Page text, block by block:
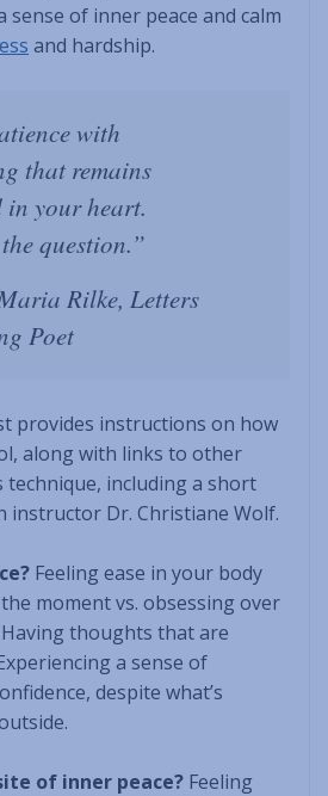
sense of inner peace and calm
and hardship.
with
that remains
in your heart.
question.”
Rilke, Letters
Poet
provides instructions on how
along with links to other
including a short
instructor Dr. Christiane Wolf.
Feeling ease in your body
moment vs. obsessing over
thoughts that are
a sense of
despite what’s
of inner peace? Feeling